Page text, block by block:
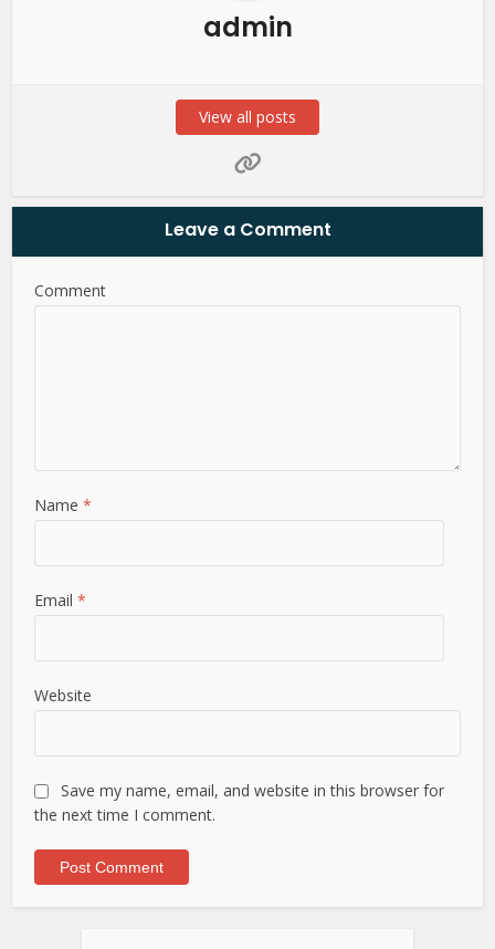
admin
View all posts
Leave a Comment
Comment
Name*
Email*
Website
Save my name, email, and website in this browser for
the next time I comment.